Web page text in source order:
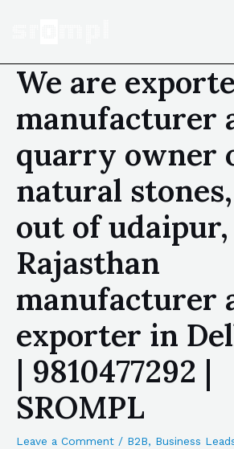
We are
manufacturer
quarry owner
natural
out of udaipur,
Rajasthan
manufacturer
exporter in
| 9810477292 |
SROMPL
Leave a Comment / B2B, Business